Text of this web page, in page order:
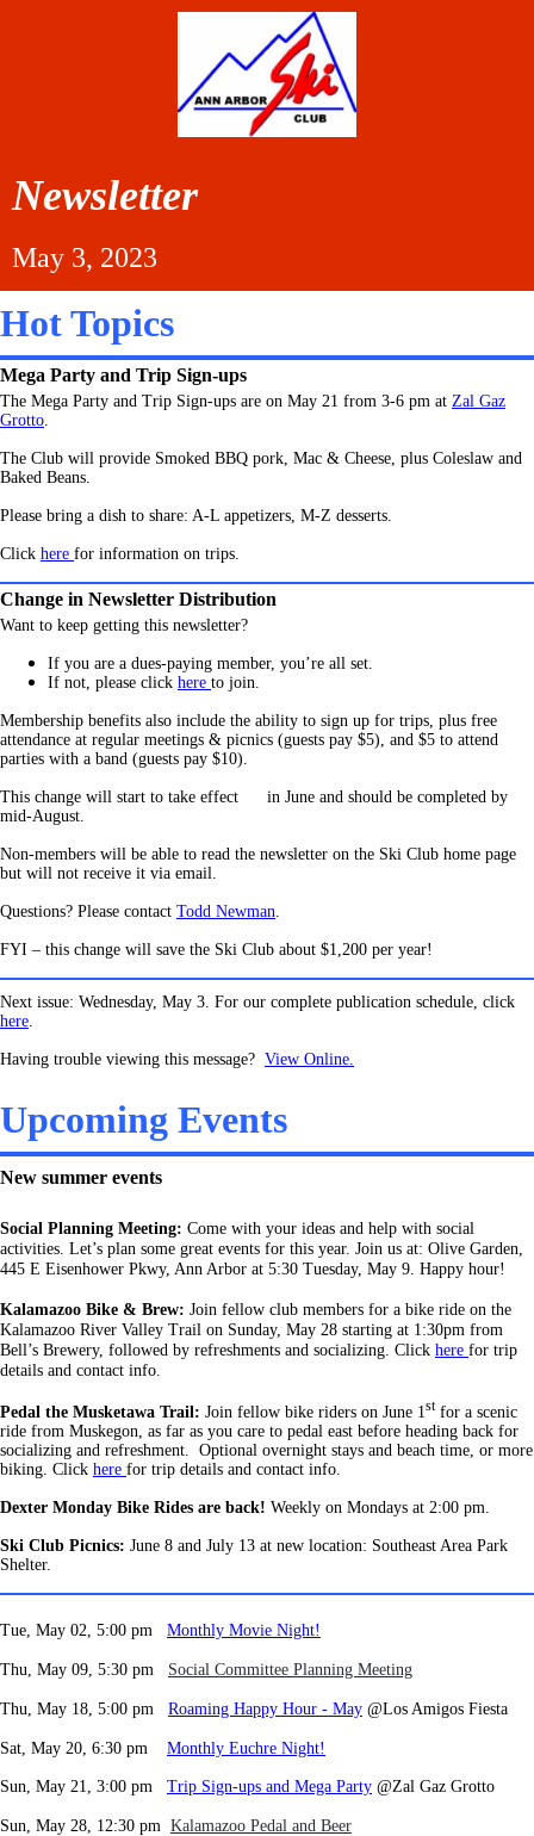
Newsletter
May 3, 2023
Hot Topics
Mega Party and Trip Sign-ups
The Mega Party and Trip Sign-ups are on May 21 from 3-6 pm at Zal Gaz
Grotto.
The Club will provide Smoked BBQ pork, Mac & Cheese, plus Coleslaw and
Baked Beans.
Please bring a dish to share: A-L appetizers, M-Z desserts.
Click here for information on trips.
Change in Newsletter Distribution
Want to keep getting this newsletter?
If you are a dues-paying member, you’re all set.
If not, please click here to join.
Membership benefits also include the ability to sign up for trips, plus free
attendance at regular meetings & picnics (guests pay $5), and $5 to attend
parties with a band (guests pay $10).
This change will start to take effect
in June and should be completed by
mid-August.
Non-members will be able to read the newsletter on the Ski Club home page
but will not receive it via email.
Questions? Please contact Todd Newman.
FYI – this change will save the Ski Club about $1,200 per year!
Next issue: Wednesday, May 3. For our complete publication schedule, click
here.
Having trouble viewing this message? View Online.
Upcoming Events
New summer events
Social Planning Meeting: Come with your ideas and help with social
activities. Let’s plan some great events for this year. Join us at: Olive Garden,
445 E Eisenhower Pkwy, Ann Arbor at 5:30 Tuesday, May 9. Happy hour!
Kalamazoo Bike & Brew: Join fellow club members for a bike ride on the
Kalamazoo River Valley Trail on Sunday, May 28 starting at 1:30pm from
Bell’s Brewery, followed by refreshments and socializing. Click here for trip
details and contact info.
Pedal the Musketawa Trail: Join fellow bike riders on June 1stfor a scenic
ride from Muskegon, as far as you care to pedal east before heading back for
socializing and refreshment. Optional overnight stays and beach time, or more
biking. Click here for trip details and contact info.
Dexter Monday Bike Rides are back! Weekly on Mondays at 2:00 pm.
Ski Club Picnics: June 8 and July 13 at new location: Southeast Area Park
Shelter.
Tue, May 02, 5:00 pm Monthly Movie Night!
Thu, May 09, 5:30 pm Social Committee Planning Meeting
Thu, May 18, 5:00 pm Roaming Happy Hour - May @Los Amigos Fiesta
Sat, May 20, 6:30 pm Monthly Euchre Night!
Sun, May 21, 3:00 pm Trip Sign-ups and Mega Party @Zal Gaz Grotto
Sun, May 28, 12:30 pm Kalamazoo Pedal and Beer